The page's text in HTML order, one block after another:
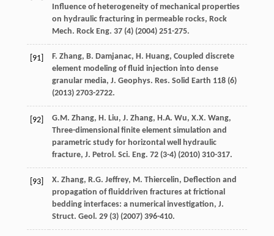
Influence of heterogeneity of mechanical properties
on hydraulic fracturing in permeable rocks, Rock
Mech. Rock Eng. 37(4) (2004) 251-275.
[91] F. Zhang, B. Damjanac, H. Huang, Coupled discrete
element modeling of fluid injection into dense
granular media, J. Geophys. Res. Solid Earth 118(6)
(2013) 2703-2722.
[92] G.M. Zhang, H. Liu, J. Zhang, H.A. Wu, X.X. Wang,
Three-dimensional finite element simulation and
parametric study for horizontal well hydraulic
fracture, J. Petrol. Sci. Eng. 72(3-4) (2010) 310-317.
[93] X. Zhang, R.G. Jeffrey, M. Thiercelin, Deflection and
propagation of fluiddriven fractures at frictional
bedding interfaces: a numerical investigation, J.
Struct. Geol . 29(3) (2007) 396-410.